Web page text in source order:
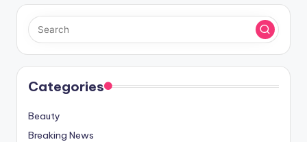
Categories
Beauty
Breaking News